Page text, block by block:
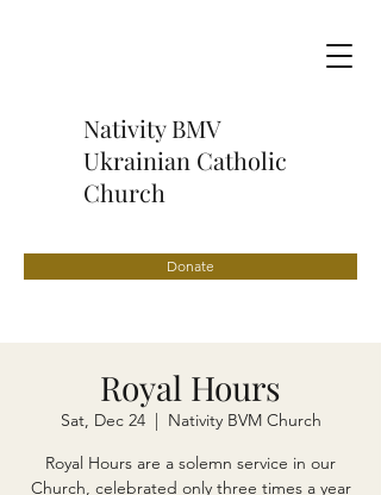
Nativity BMV
Ukrainian Catholic
Church
Donate
Royal Hours
Sat, Dec 24
  |
Nativity BVM Church
Royal Hours are a solemn service in our
Church, celebrated only three times a year